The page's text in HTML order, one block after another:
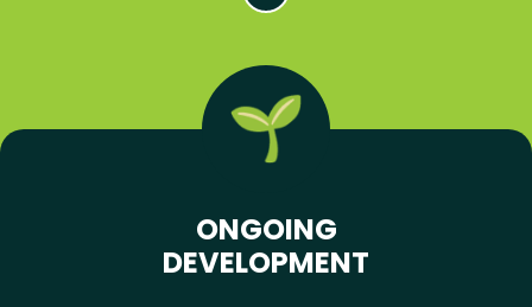
ONGOING
DEVELOPMENT